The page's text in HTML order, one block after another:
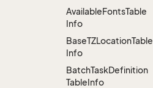
AvailableFontsTable
Info
BaseTZLocationTable
Info
BatchTaskDefinition
TableInfo